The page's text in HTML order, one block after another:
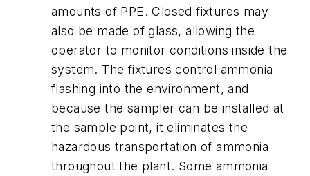
amounts of PPE. Closed fixtures may
also be made of glass, allowing the
operator to monitor conditions inside the
system. The fixtures control ammonia
flashing into the environment, and
because the sampler can be installed at
the sample point, it eliminates the
hazardous transportation of ammonia
throughout the plant. Some ammonia